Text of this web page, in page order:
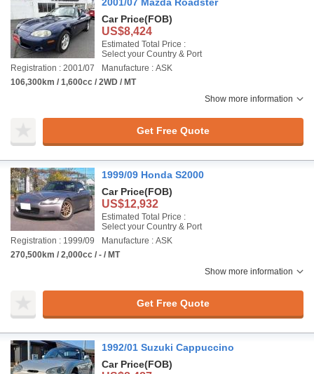
Car Price(FOB)
US$8,424
Estimated Total Price :
Select your Country & Port
Registration : 2001/07
Manufacture : ASK
106,300km / 1,600cc / 2WD / MT
Show more information
Get Free Quote
1999/09 Honda S2000
Car Price(FOB)
US$12,932
Estimated Total Price :
Select your Country & Port
Registration : 1999/09
Manufacture : ASK
270,500km / 2,000cc / - / MT
Show more information
Get Free Quote
1992/01 Suzuki Cappuccino
Car Price(FOB)